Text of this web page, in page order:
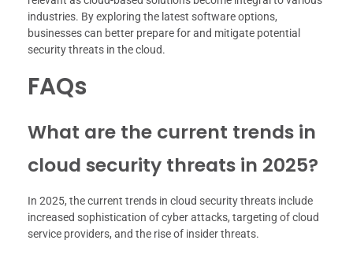
industries. By exploring the latest software options,
businesses can better prepare for and mitigate potential
security threats in the cloud.
FAQs
What are the current trends in
cloud security threats in 2025?
In 2025, the current trends in cloud security threats include
increased sophistication of cyber attacks, targeting of cloud
service providers, and the rise of insider threats.